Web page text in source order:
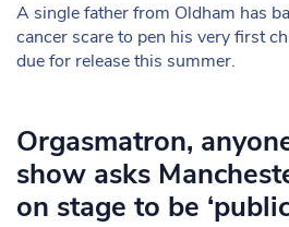
A single father from Oldham has
cancer scare to pen his very first
due for release this summer.
Orgasmatron,
show asks
on stage to be